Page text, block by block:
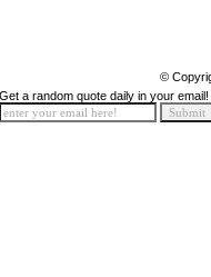
©
Get a random quote daily in your email!